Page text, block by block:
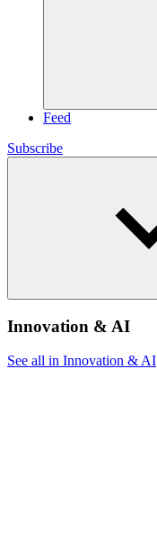
Feed
Subscribe
Innovation & AI
See all in Innovation & AI